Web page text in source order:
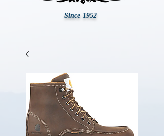
Since 1952